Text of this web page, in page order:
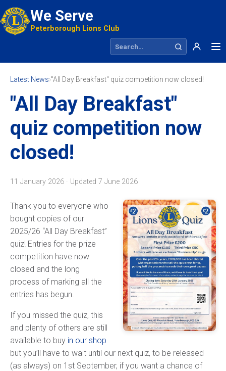
We Serve
Peterborough Lions Club
Search site
Latest News›"All Day Breakfast" quiz competition now closed!
"All Day Breakfast"
quiz competition now
closed!
11 January 2026 · Updated 7 June 2026
Thank you to everyone who
bought copies of our
2025/26 “All Day Breakfast”
quiz! Entries for the prize
competition have now
closed and the long
process of marking all the
entries has begun.
If you missed the quiz, this
and plenty of others are still
available to buy in our shop
but you’ll have to wait until our next quiz, to be released
(as always) on 1st September, if you want a chance of